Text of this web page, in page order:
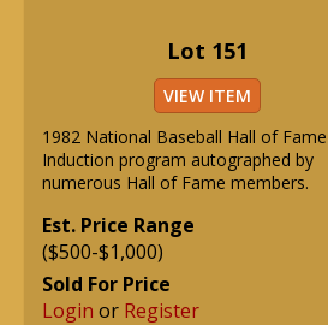
Lot 151
VIEW ITEM
1982 National Baseball Hall of Fame
Induction program autographed by
numerous Hall of Fame members.
Est. Price Range
($500-$1,000)
Sold For Price
Login or Register